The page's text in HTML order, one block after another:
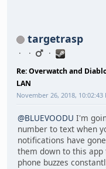
targetrasp
Re: Overwatch and
LAN
November 26, 2018, 10:02:43
@BLUEVOODU I'm
number to text when
notifications have
them down to this
phone buzzes